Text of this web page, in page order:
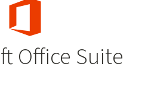
Office Suite